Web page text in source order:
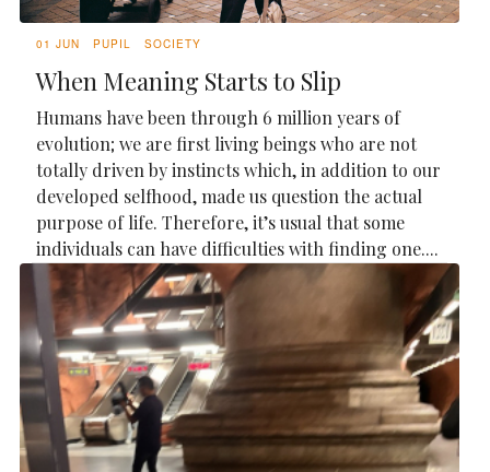
01 JUN PUPIL SOCIETY
When Meaning Starts to Slip
Humans have been through 6 million years of
evolution; we are first living beings who are not
totally driven by instincts which, in addition to our
developed selfhood, made us question the actual
purpose of life. Therefore, it’s usual that some
individuals can have difficulties with finding one....